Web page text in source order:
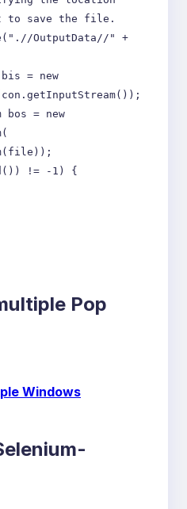
to save the file.
OutputData//" +
= new
bos = new
!= -1) {
Pop
Windows